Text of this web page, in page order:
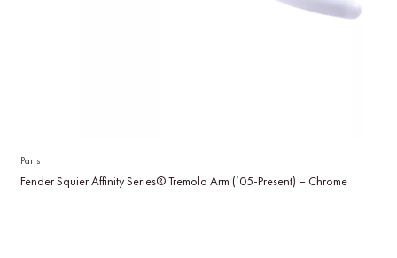
Parts
Fender Squier Affinity Series® Tremolo Arm (’05-Present) – Chrome